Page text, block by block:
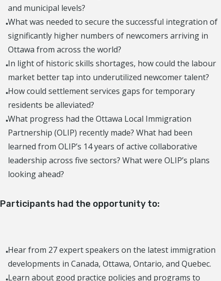
and municipal levels?
What was needed to secure the successful integration of
significantly higher numbers of newcomers arriving in
Ottawa from across the world?
In light of historic skills shortages, how could the labour
market better tap into underutilized newcomer talent?
How could settlement services gaps for temporary
residents be alleviated?
What progress had the Ottawa Local Immigration
Partnership (OLIP) recently made? What had been
learned from OLIP’s 14 years of active collaborative
leadership across five sectors? What were OLIP’s plans
looking ahead?
Participants had the opportunity to:
Hear from 27 expert speakers on the latest immigration
developments in Canada, Ottawa, Ontario, and Quebec.
Learn about good practice policies and programs to